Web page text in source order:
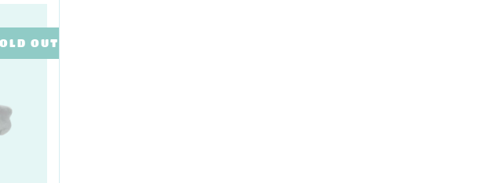
SALEOUT